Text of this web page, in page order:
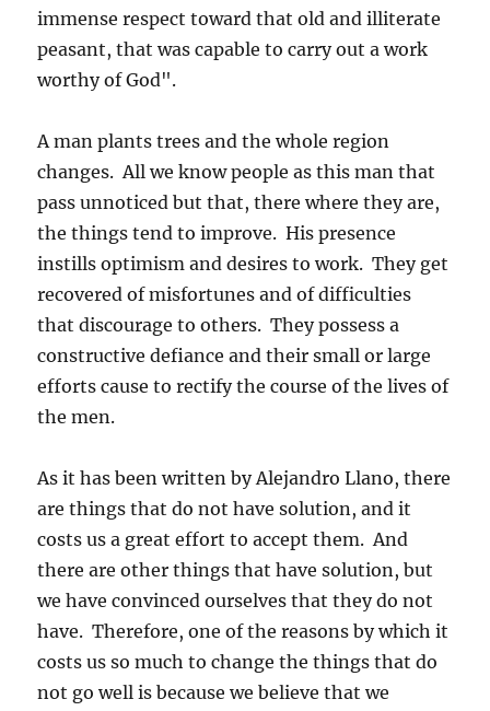
immense respect toward that old and illiterate
peasant, that was capable to carry out a work
worthy of God".
A man plants trees and the whole region
changes. All we know people as this man that
pass unnoticed but that, there where they are,
the things tend to improve. His presence
instills optimism and desires to work. They get
recovered of misfortunes and of difficulties
that discourage to others. They possess a
constructive defiance and their small or large
efforts cause to rectify the course of the lives of
the men.
As it has been written by Alejandro Llano, there
are things that do not have solution, and it
costs us a great effort to accept them. And
there are other things that have solution, but
we have convinced ourselves that they do not
have. Therefore, one of the reasons by which it
costs us so much to change the things that do
not go well is because we believe that we